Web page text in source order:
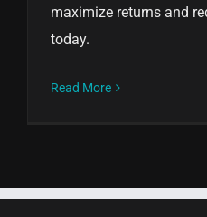
maximize returns and
today.
Read More